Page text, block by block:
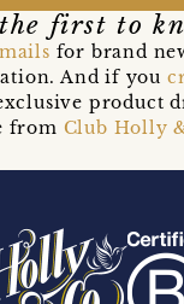
first to
for brand
And if you
product
from Club Holly